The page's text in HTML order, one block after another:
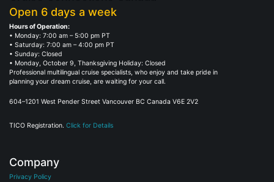
Open 6 days a week
Hours of Operation:
• Monday: 7:00 am – 5:00 pm PT
• Saturday: 7:00 am – 4:00 pm PT
• Sunday: Closed
• Monday, October 9, Thanksgiving Holiday: Closed
Professional multilingual cruise specialists, who enjoy and take pride in
planning your dream cruise, are waiting for your call.
604–1201 West Pender Street Vancouver BC Canada V6E 2V2
TICO Registration. Click for Details
Company
Privacy Policy